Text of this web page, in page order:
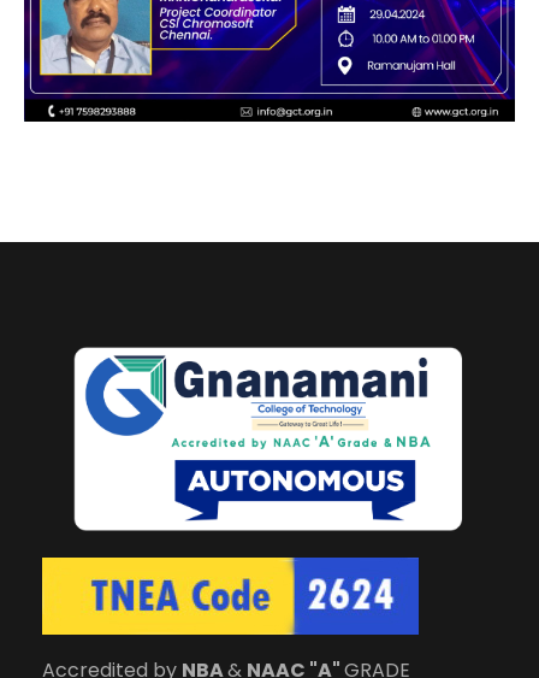
Accredited by NBA& NAAC "A"GRADE